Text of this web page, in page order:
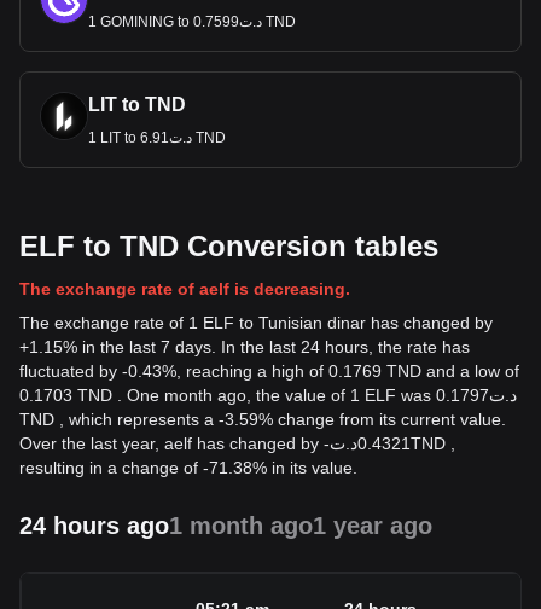
1 GOMINING to د.ت0.7599 TND
LIT to TND
1 LIT to د.ت6.91 TND
ELF to TND Conversion tables
The exchange rate of aelf is decreasing.
The exchange rate of 1 ELF to Tunisian dinar has changed by
+1.15% in the last 7 days. In the last 24 hours, the rate has
fluctuated by -0.43%, reaching a high of 0.1769 TND and a low of
0.1703 TND . One month ago, the value of 1 ELF was د.ت0.1797
TND , which represents a -3.59% change from its current value.
Over the last year, aelf has changed by -د.ت0.4321TND
resulting in a change of -71.38% in its value.
24 hours ago1 month ago1 year ago